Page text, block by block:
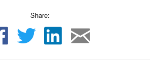
Share: